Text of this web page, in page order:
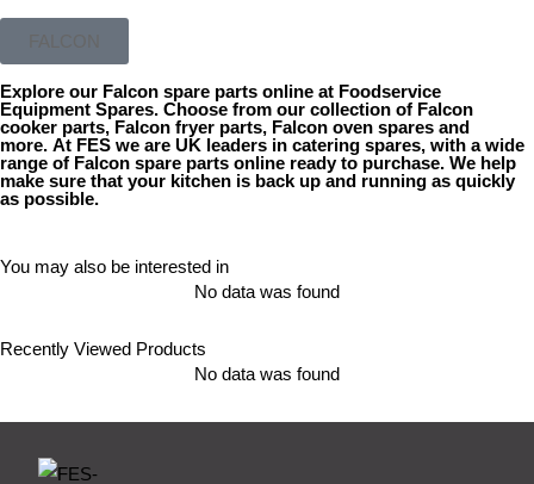
FALCON
Explore our Falcon spare parts online at Foodservice
Equipment Spares. Choose from our collection of Falcon
cooker parts, Falcon fryer parts, Falcon oven spares and
more. At FES we are UK leaders in catering spares, with a wide
range of Falcon spare parts online ready to purchase. We help
make sure that your kitchen is back up and running as quickly
as possible.
You may also be interested in
No data was found
Recently Viewed Products
No data was found